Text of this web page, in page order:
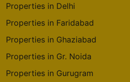
Gaur Global Village
Properties in Delhi
Properties in Faridabad
Properties in Ghaziabad
Properties in Gr. Noida
Properties in Gurugram